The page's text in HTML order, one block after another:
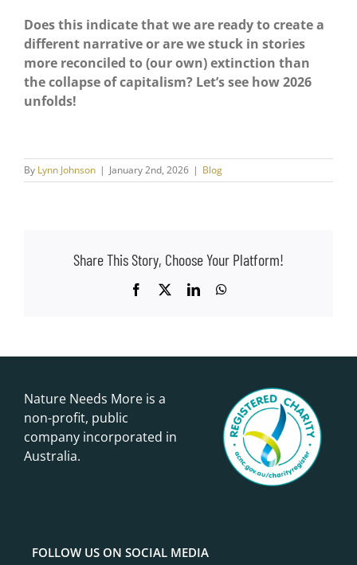
Does this indicate that we are ready to create a
different narrative or are we stuck in stories
more reconciled to (our own) extinction than
the collapse of capitalism? Let’s see how 2026
unfolds!
By Lynn Johnson | January 2nd, 2026 | Blog
Share This Story, Choose Your Platform!
Facebook LinkedInWhatsApp
Nature Needs More is a
non-profit, public
company incorporated in
Australia.
FOLLOW US ON SOCIAL MEDIA